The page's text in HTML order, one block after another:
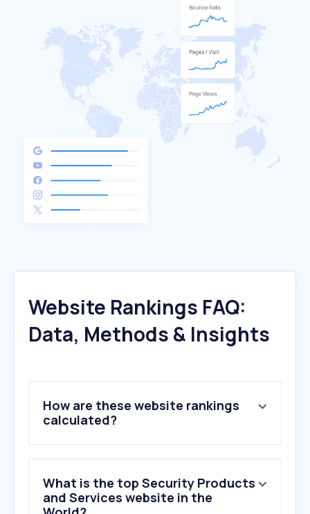
Website Rankings FAQ:
Data, Methods & Insights
How are these website rankings
calculated?
What is the top Security Products
and Services website in the